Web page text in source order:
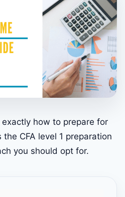
how to prepare for
the CFA level 1 preparation
you should opt for.